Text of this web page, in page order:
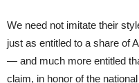
We need not imitate their
just as entitled to a share of
— and much more entitled
claim, in honor of the